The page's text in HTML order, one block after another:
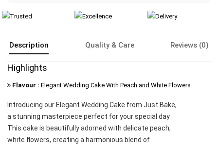
Description Quality & Care Reviews (0)
Highlights
Flavour : Elegant Wedding Cake With Peach and White Flowers
Introducing our Elegant Wedding Cake from Just Bake,
a stunning masterpiece perfect for your special day.
This cake is beautifully adorned with delicate peach,
white flowers, creating a harmonious blend of